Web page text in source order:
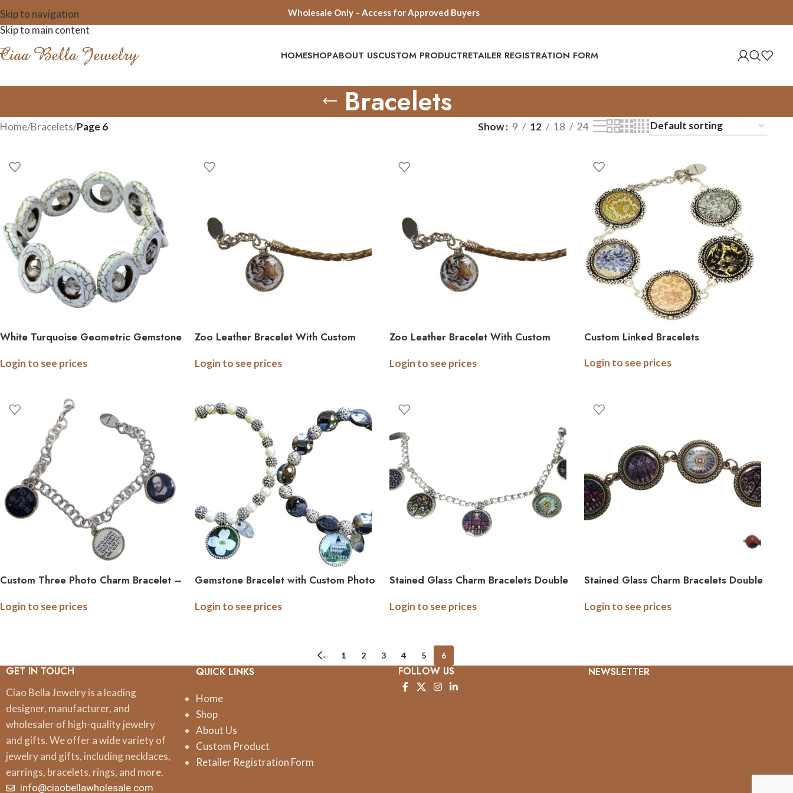
Skip to navigation
Skip to main content
Wholesale Only – Access for Approved Buyers
HOMESHOPABOUT USCUSTOM PRODUCTRETAILER REGISTRATION FORM
Bracelets
Home/Bracelets/Page 6 Show 9 12 18 24
White Turquoise Geometric Gemstone
Login to see prices
Zoo Leather Bracelet With Custom
Login to see prices
Zoo Leather Bracelet With Custom
Login to see prices
Custom Linked Bracelets
Login to see prices
Custom Three Photo Charm Bracelet –
Login to see prices
Gemstone Bracelet with Custom Photo
Login to see prices
Stained Glass Charm Bracelets Double
Login to see prices
Stained Glass Charm Bracelets Double
Login to see prices
← 1 2 3 4 5 6
GET IN TOUCH
Ciao Bella Jewelry is a leading
designer, manufacturer, and
wholesaler of high-quality jewelry
and gifts. We offer a wide variety of
jewelry and gifts, including necklaces,
earrings, bracelets, rings, and more.
info@ciaobellawholesale.com
QUICK LINKS
Home
Shop
About Us
Custom Product
Retailer Registration Form
FOLLOW US NEWSLETTER